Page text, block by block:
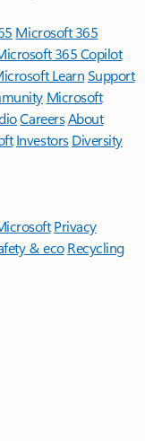
Microsoft 365
365 Copilot
LearnSupport
Microsoft
CareersAbout
Investors Diversity
Privacy
& eco Recycling